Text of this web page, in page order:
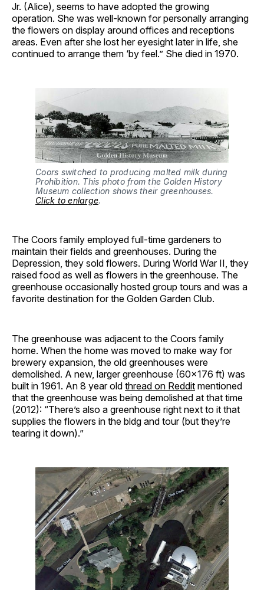
Jr. (Alice), seems to have adopted the growing
operation. She was well-known for personally arranging
the flowers on display around offices and receptions
areas. Even after she lost her eyesight later in life, she
continued to arrange them ‘by feel.” She died in 1970.
Coors switched to producing malted milk during
Prohibition. This photo from the Golden History
Museum collection shows their greenhouses.
Click to enlarge.
The Coors family employed full-time gardeners to
maintain their fields and greenhouses. During the
Depression, they sold flowers. During World War II, they
raised food as well as flowers in the greenhouse. The
greenhouse occasionally hosted group tours and was a
favorite destination for the Golden Garden Club.
The greenhouse was adjacent to the Coors family
home. When the home was moved to make way for
brewery expansion, the old greenhouses were
demolished. A new, larger greenhouse (60×176 ft) was
built in 1961. An 8 year old thread on Reddit mentioned
that the greenhouse was being demolished at that time
(2012): “There’s also a greenhouse right next to it that
supplies the flowers in the bldg and tour (but they’re
tearing it down).”